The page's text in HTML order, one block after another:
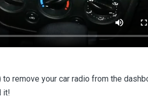
to remove your car radio from the
it!